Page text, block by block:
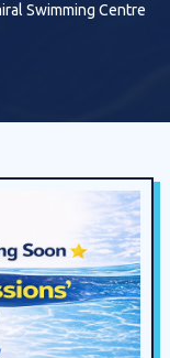
Swimming Centre